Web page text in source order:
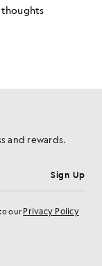
and rewards.
Sign Up
our Privacy Policy